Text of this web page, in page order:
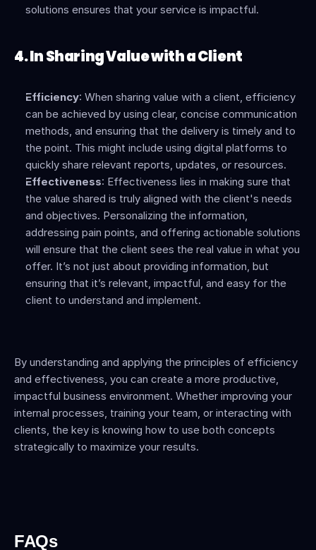
solutions ensures that your service is impactful.
4. In Sharing Value with a Client
Efficiency: When sharing value with a client, efficiency
can be achieved by using clear, concise communication
methods, and ensuring that the delivery is timely and to
the point. This might include using digital platforms to
quickly share relevant reports, updates, or resources.
Effectiveness: Effectiveness lies in making sure that
the value shared is truly aligned with the client's needs
and objectives. Personalizing the information,
addressing pain points, and offering actionable solutions
will ensure that the client sees the real value in what you
offer. It’s not just about providing information, but
ensuring that it’s relevant, impactful, and easy for the
client to understand and implement.
By understanding and applying the principles of efficiency
and effectiveness, you can create a more productive,
impactful business environment. Whether improving your
internal processes, training your team, or interacting with
clients, the key is knowing how to use both concepts
strategically to maximize your results.
FAQs